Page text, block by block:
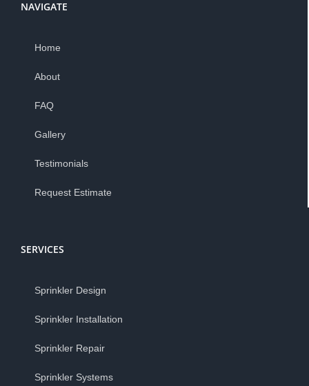
NAVIGATE
Home
About
FAQ
Gallery
Testimonials
Request Estimate
SERVICES
Sprinkler Design
Sprinkler Installation
Sprinkler Repair
Sprinkler Systems